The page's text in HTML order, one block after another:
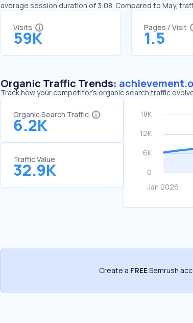
average session duration of 3:08. Compared to May,
Visits
59K
Pages / Visit
1.5
Organic Traffic Trends:
Track how your competitor's organic search traffic
Organic Search Traffic
6.2K
Traffic Value
32.9K
Create a FREESemrush